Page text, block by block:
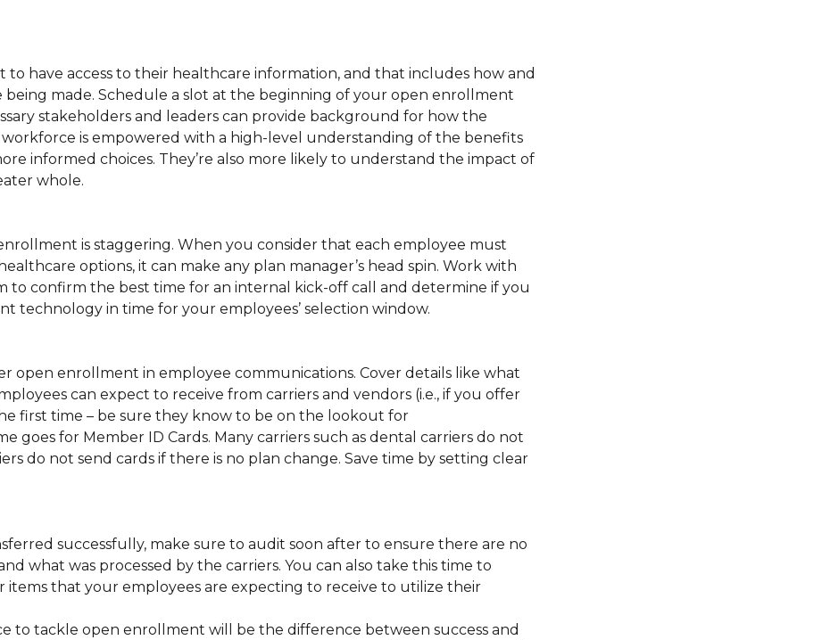
to have access to their healthcare information, and that includes how and
being made. Schedule a slot at the beginning of your open enrollment
stakeholders and leaders can provide background for how the
is empowered with a high-level understanding of the benefits
informed choices. They’re also more likely to understand the impact of
whole.
is staggering. When you consider that each employee must
options, it can make any plan manager’s head spin. Work with
to confirm the best time for an internal kick-off call and determine if you
technology in time for your employees’ selection window.
open enrollment in employee communications. Cover details like what
can expect to receive from carriers and vendors (i.e., if you offer
first time – be sure they know to be on the lookout for
goes for Member ID Cards. Many carriers such as dental carriers do not
do not send cards if there is no plan change. Save time by setting clear
successfully, make sure to audit soon after to ensure there are no
what was processed by the carriers. You can also take this time to
items that your employees are expecting to receive to utilize their
to tackle open enrollment will be the difference between success and